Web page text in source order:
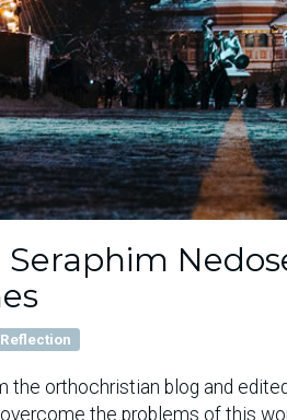
the orthochristian blog and
the problems of this